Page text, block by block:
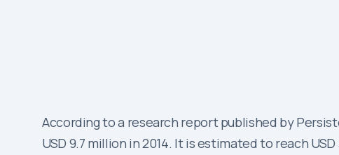
According to a research report published by
USD 9.7 million in 2014. It is estimated to reach